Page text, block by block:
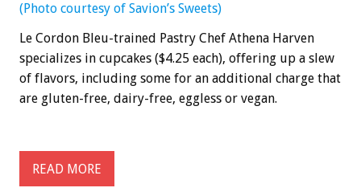
(Photo courtesy of Savion’s Sweets)
Le Cordon Bleu-trained Pastry Chef Athena Harven
specializes in cupcakes ($4.25 each), offering up a slew
of flavors, including some for an additional charge that
are gluten-free, dairy-free, eggless or vegan.
READ MORE